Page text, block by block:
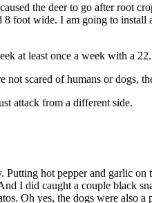
the deer to go after root
foot wide. I am going to
at least once a week with a 22.
scared of humans or dogs,
attack from a different side.
hot pepper and garlic on
I did caught a couple black
Oh yes, the dogs were also